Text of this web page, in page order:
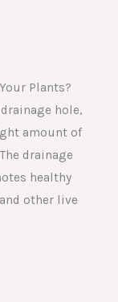
Plants?
hole,
amount of
drainage
healthy
other live